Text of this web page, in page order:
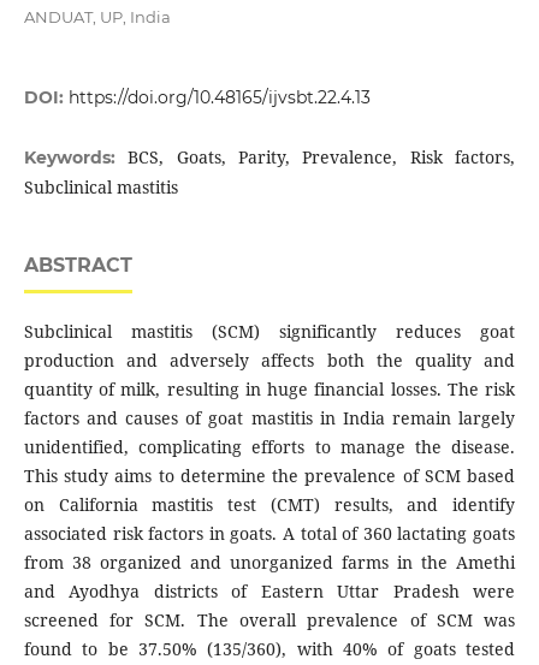
ANDUAT, UP, India
DOI: https://doi.org/10.48165/ijvsbt.22.4.13
Keywords:BCS, Goats, Parity, Prevalence, Risk factors,
Subclinical mastitis
ABSTRACT
Subclinical mastitis (SCM) significantly reduces goat
production and adversely affects both the quality and
quantity of milk, resulting in huge financial losses. The risk
factors and causes of goat mastitis in India remain largely
unidentified, complicating efforts to manage the disease.
This study aims to determine the prevalence of SCM based
on California mastitis test (CMT) results, and identify
associated risk factors in goats. A total of 360 lactating goats
from 38 organized and unorganized farms in the Amethi
and Ayodhya districts of Eastern Uttar Pradesh were
screened for SCM. The overall prevalence of SCM was
found to be 37.50% (135/360), with 40% of goats tested